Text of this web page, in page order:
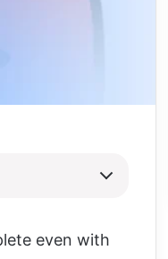
even with